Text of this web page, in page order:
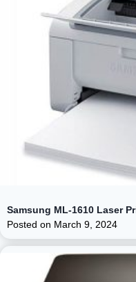
Samsung ML-1610 Laser
Posted on March 9, 2024